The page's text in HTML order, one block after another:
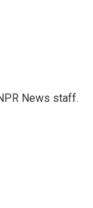
News staff.